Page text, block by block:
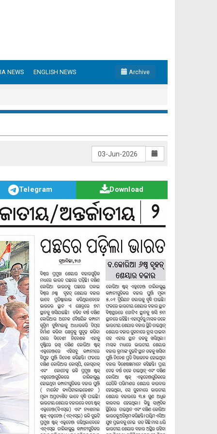
NEWS ENGLISH NEWS Archive
Telegram Download